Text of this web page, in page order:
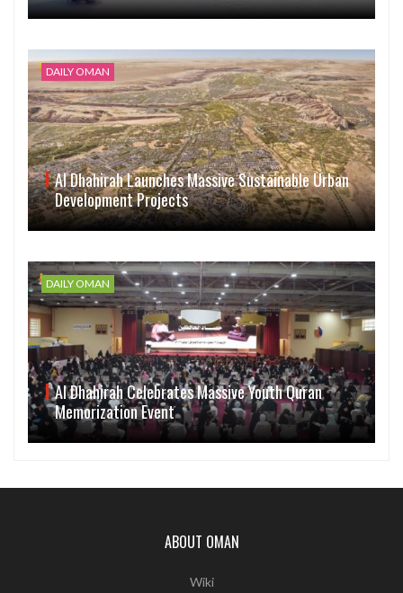
DAILY OMAN
Al Dhahirah Launches Massive Sustainable Urban
Development Projects
DAILY OMAN
Al Dhahirah Celebrates Massive Youth Quran
Memorization Event
ABOUT OMAN
Wiki